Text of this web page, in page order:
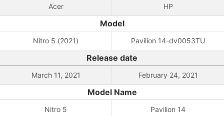
Acer HP
Model
Nitro 5 (2021) Pavilion 14-dv0053TU
Release date
March 11, 2021 February 24, 2021
Model Name
Nitro 5 Pavilion 14